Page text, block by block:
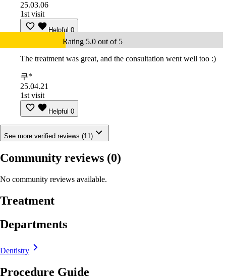
25.03.06
1st visit
Helpful 0
Rating 5.0 out of 5
The treatment was great, and the consultation went well too :)
쿠*
25.04.21
1st visit
Helpful 0
See more verified reviews (11)
Community reviews (0)
No community reviews available.
Treatment
Departments
Dentistry
Procedure Guide